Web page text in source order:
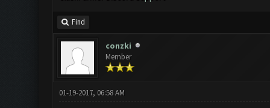
Find
conzki
Member
01-19-2017, 06:58 AM